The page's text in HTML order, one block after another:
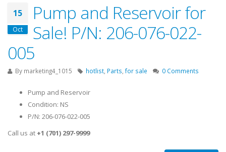
15
Oct
Pump and Reservoir for
Sale! P/N: 206-076-022-
005
By marketing4_1015 hotlist Parts for sale 0 Comments
Pump and Reservoir
Condition: NS
P/N: 206-076-022-005
Call us at +1 (701) 297-9999